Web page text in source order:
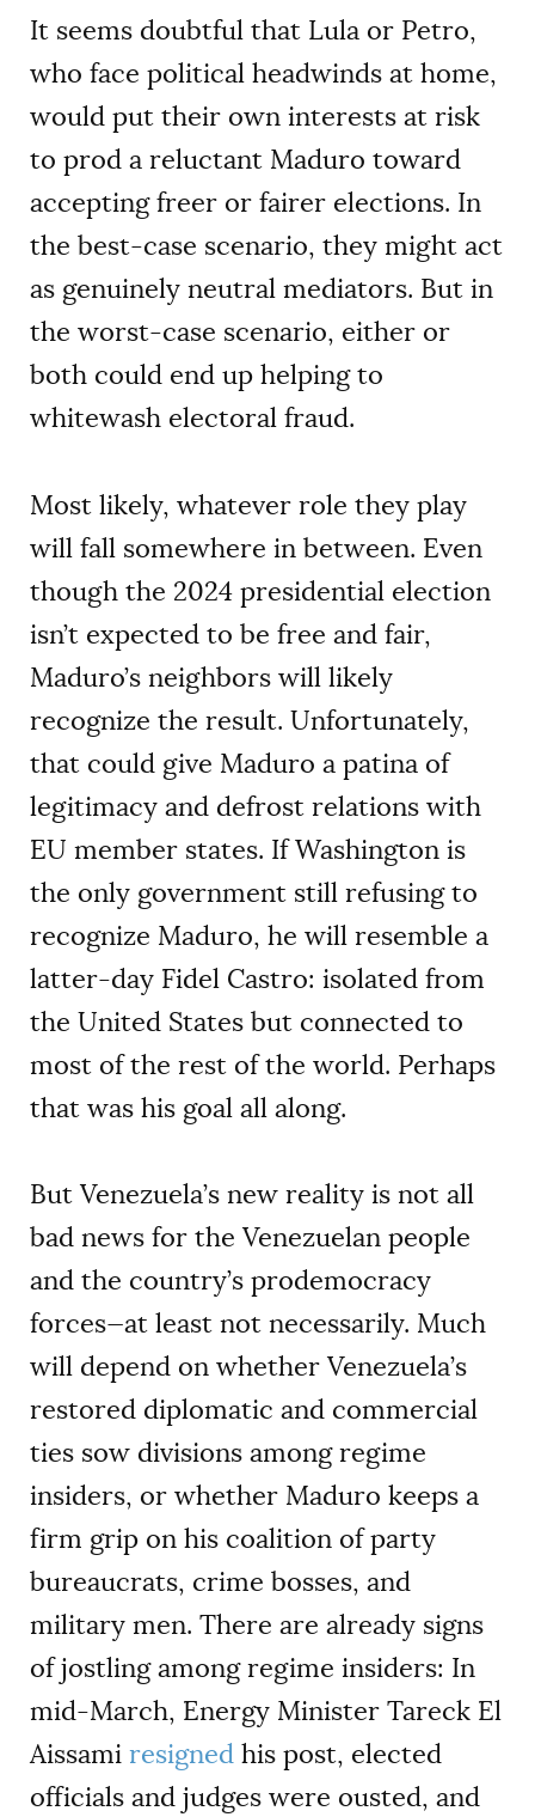
It seems doubtful that Lula or Petro,
who face political headwinds at home,
would put their own interests at risk
to prod a reluctant Maduro toward
accepting freer or fairer elections. In
the best-case scenario, they might act
as genuinely neutral mediators. But in
the worst-case scenario, either or
both could end up helping to
whitewash electoral fraud.
Most likely, whatever role they play
will fall somewhere in between. Even
though the 2024 presidential election
isn’t expected to be free and fair,
Maduro’s neighbors will likely
recognize the result. Unfortunately,
that could give Maduro a patina of
legitimacy and defrost relations with
EU member states. If Washington is
the only government still refusing to
recognize Maduro, he will resemble a
latter-day Fidel Castro: isolated from
the United States but connected to
most of the rest of the world. Perhaps
that was his goal all along.
But Venezuela’s new reality is not all
bad news for the Venezuelan people
and the country’s prodemocracy
forces—at least not necessarily. Much
will depend on whether Venezuela’s
restored diplomatic and commercial
ties sow divisions among regime
insiders, or whether Maduro keeps a
firm grip on his coalition of party
bureaucrats, crime bosses, and
military men. There are already signs
of jostling among regime insiders: In
mid-March, Energy Minister Tareck El
Aissami resigned his post, elected
officials and judges were ousted, and